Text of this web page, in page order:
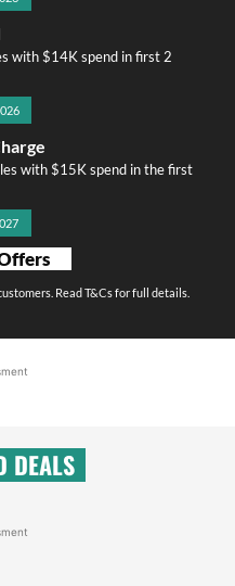
with $14K spend in first 2
with $15K spend in the first
Read T&Cs for full details.
DEALS